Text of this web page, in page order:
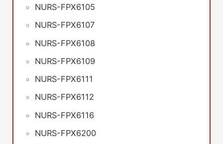
NURS-FPX6105
NURS-FPX6107
NURS-FPX6108
NURS-FPX6109
NURS-FPX6111
NURS-FPX6112
NURS-FPX6116
NURS-FPX6200